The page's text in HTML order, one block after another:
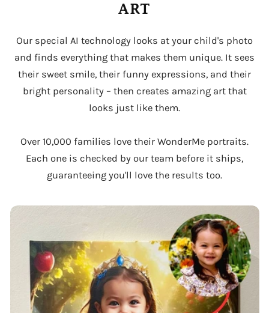
ART
Our special AI technology looks at your child's photo
and finds everything that makes them unique. It sees
their sweet smile, their funny expressions, and their
bright personality – then creates amazing art that
looks just like them.
Over 10,000 families love their WonderMe portraits.
Each one is checked by our team before it ships,
guaranteeing you'll love the results too.